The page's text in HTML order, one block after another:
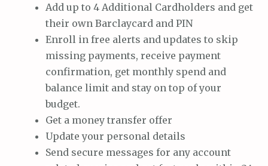
Add up to 4 Additional Cardholders and get
their own Barclaycard and PIN
Enroll in free alerts and updates to skip
missing payments, receive payment
confirmation, get monthly spend and
balance limit and stay on top of your
budget.
Get a money transfer offer
Update your personal details
Send secure messages for any account